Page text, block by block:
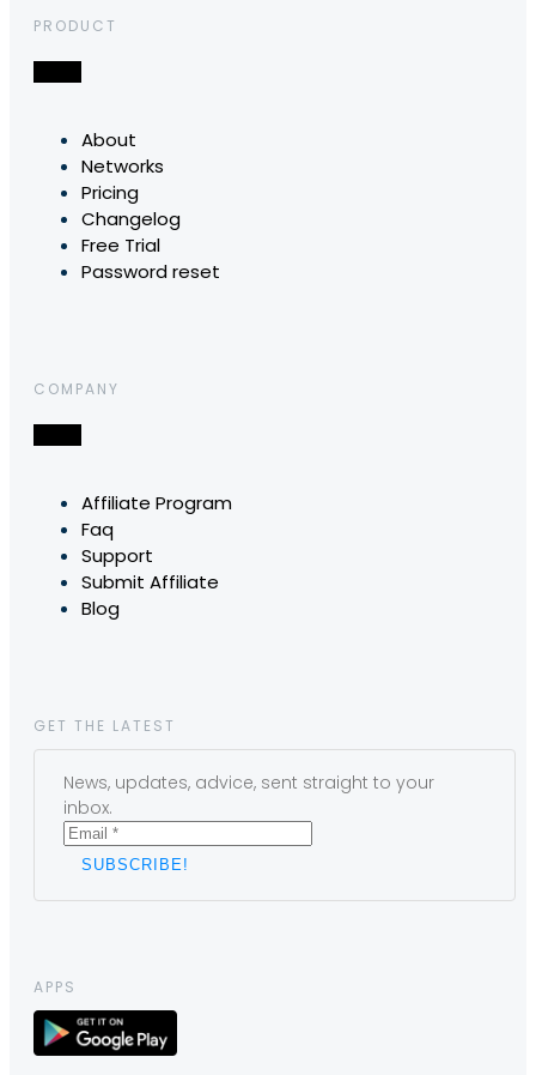
PRODUCT
About
Networks
Pricing
Changelog
Free Trial
Password reset
COMPANY
Affiliate Program
Faq
Support
Submit Affiliate
Blog
GET THE LATEST
News, updates, advice, sent straight to your
inbox.
APPS